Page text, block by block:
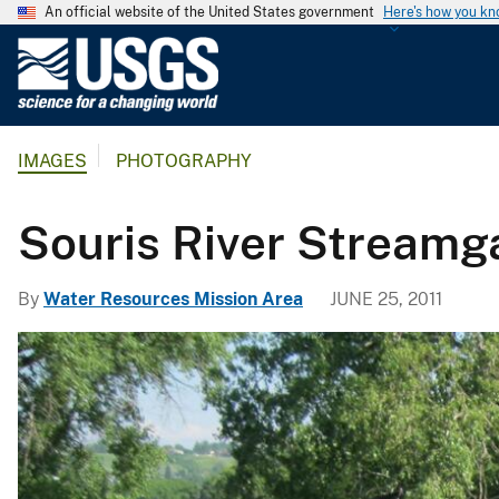
An official website of the United States government Here's how you
l
g
i
c
a
l
S
u
IMAGES PHOTOGRAPHY
Souris River
By Water Resources Mission Area JUNE 25, 2011